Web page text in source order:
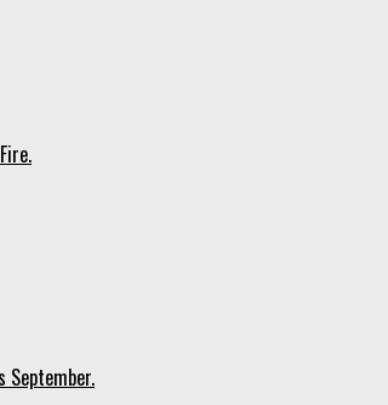
September.